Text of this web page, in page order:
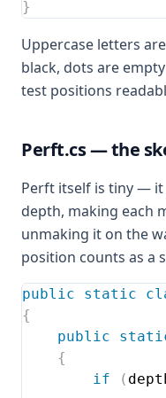
}
Uppercase letters
black, dots are
test positions
Perft.cs — the
Perft itself is tiny —
depth, making each
unmaking it on the
position counts as a
public static
{
public
{
if
(